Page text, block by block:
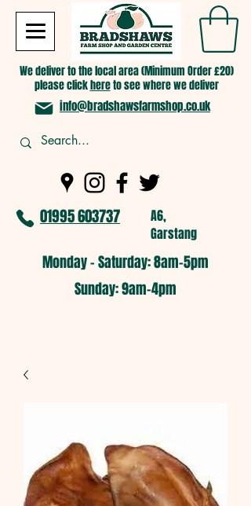
We deliver to the local area (Minimum Order £20)
please clickhereto see where we deliver
info@bradshawsfarmshop.co.uk
01995 603737
A6,
Garstang
Monday - Saturday: 8am-5pm​
​Sunday: 9am-4pm